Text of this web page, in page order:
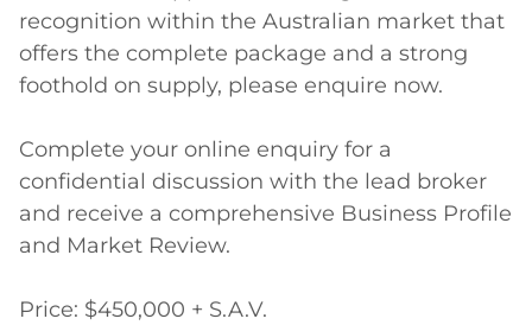
recognition within the Australian market that
offers the complete package and a strong
foothold on supply, please enquire now.
Complete your online enquiry for a
confidential discussion with the lead broker
and receive a comprehensive Business Profile
and Market Review.
Price: $450,000 + S.A.V.